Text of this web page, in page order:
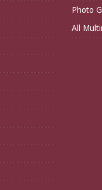
Photo
All